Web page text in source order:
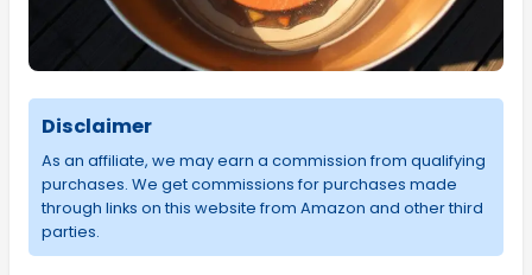
Disclaimer
As an affiliate, we may earn a commission from qualifying
purchases. We get commissions for purchases made
through links on this website from Amazon and other third
parties.